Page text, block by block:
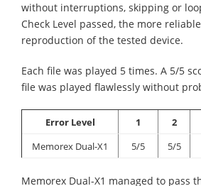
without interruptions, skipping or
Check Level passed, the more
reproduction of the tested device.
Each file was played 5 times. A 5/5
file was played flawlessly without
Error Level 1 2
Memorex Dual-X1
5/5 5/5
Memorex Dual-X1 managed to pass